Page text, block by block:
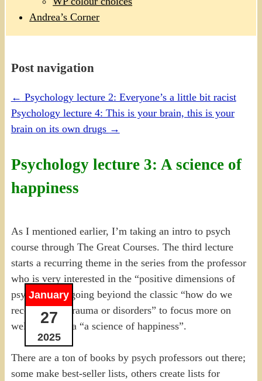
Andrea’s Corner
Post navigation
← Psychology lecture 2: Everyone’s a little bit racist
Psychology lecture 4: This is your brain, this is your
brain on its own drugs →
Psychology lecture 3: A science of
happiness
January
27
2025
As I mentioned earlier, I’m taking an intro to psych
course through The Great Courses. The third lecture
starts a recurring theme in the series from the professor
who is very interested in the “positive dimensions of
psychology”, going beyiond the classic “how do we
recover from trauma or disorders” to focus more on
well-being, aka “a science of happiness”.
There are a ton of books by psych professors out there;
some make best-seller lists, others create lists for